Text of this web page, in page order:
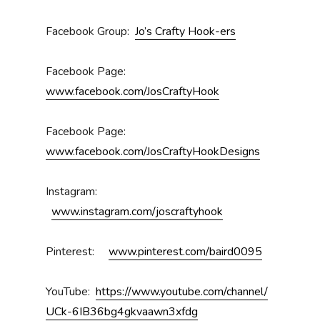
Facebook Group: Jo’s Crafty Hook-ers
Facebook Page:
www.facebook.com/JosCraftyHook
Facebook Page:
www.facebook.com/JosCraftyHookDesigns
Instagram:
www.instagram.com/joscraftyhook
Pinterest: www.pinterest.com/baird0095
YouTube: https://www.youtube.com/channel/
UCk-6IB36bg4gkvaawn3xfdg